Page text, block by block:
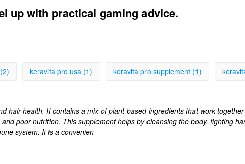
up with practical gaming advice.
keravita pro usa (1) keravita pro supplement (1)
hair health. It contains a mix of plant-based ingredients that work
poor nutrition. This supplement helps by cleansing the body, fighting
system. It is a convenien